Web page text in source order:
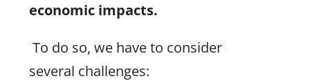
economic impacts.
To do so, we have to consider
several challenges: